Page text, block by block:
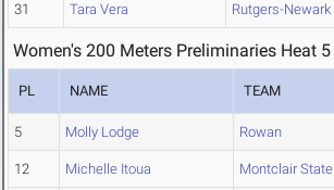
31 Tara Vera Rutgers-Newark
Women's 200 Meters Preliminaries Heat 5
PL NAME TEAM
5 Molly Lodge Rowan
12 Michelle Itoua Montclair State